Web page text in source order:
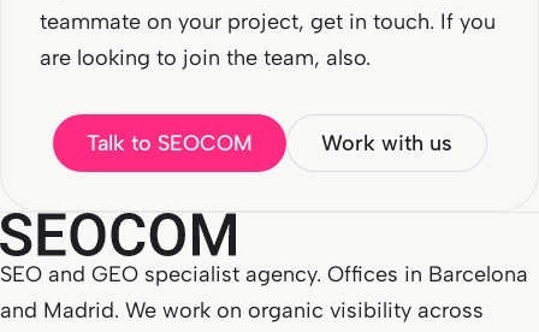
teammate on your project, get in touch. If you
are looking to join the team, also.
Talk to SEOCOM Work with us
SEO and GEO specialist agency. Offices in Barcelona
and Madrid. We work on organic visibility across